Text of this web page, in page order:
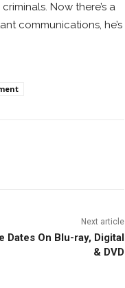
Now there’s a
communications, he’s
Next article
Dates On Blu-ray, Digital
& DVD